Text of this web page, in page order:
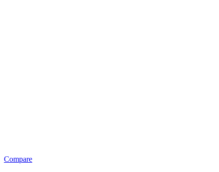
Compare